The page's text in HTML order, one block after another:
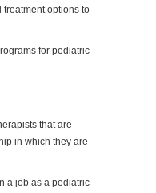
options to
for pediatric
that are
in which they are
a job as a pediatric